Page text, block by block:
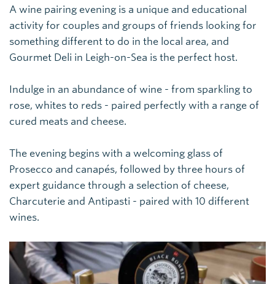
A wine pairing evening is a unique and educational
activity for couples and groups of friends looking for
something different to do in the local area, and
Gourmet Deli in Leigh-on-Sea is the perfect host.
Indulge in an abundance of wine - from sparkling to
rose, whites to reds - paired perfectly with a range of
cured meats and cheese.
The evening begins with a welcoming glass of
Prosecco and canapés, followed by three hours of
expert guidance through a selection of cheese,
Charcuterie and Antipasti - paired with 10 different
wines.